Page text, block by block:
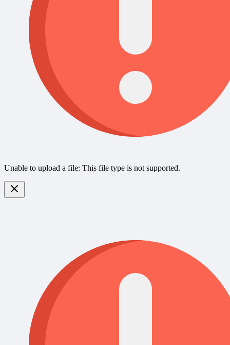
Unable to upload a file: This file type is not supported.